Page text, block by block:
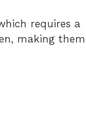
requires a
making them